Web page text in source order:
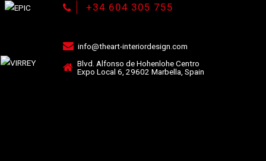
+34 604 305 755
info@theart-interiordesign.com
Blvd. Alfonso de Hohenlohe Centro
Expo Local 6, 29602 Marbella, Spain